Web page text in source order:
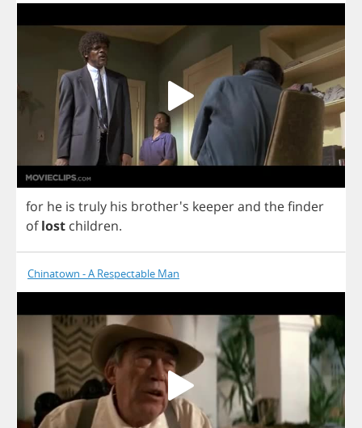
for he is truly his brother's keeperand thefinder
of lost children.
Chinatown - A Respectable Man